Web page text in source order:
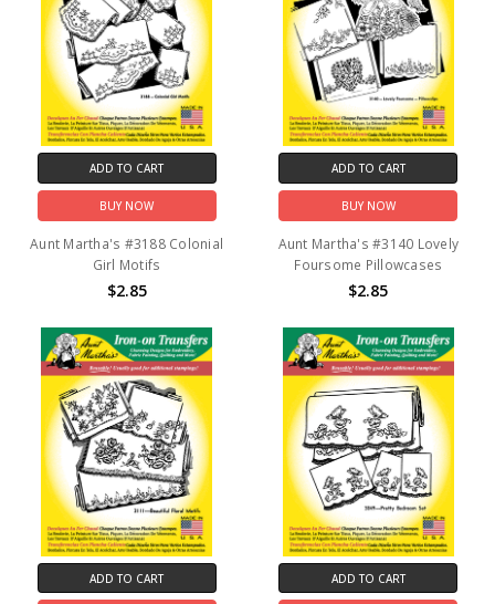
ADD TO CART
BUY NOW
Aunt Martha's #3188 Colonial
Girl Motifs
$2.85
ADD TO CART
BUY NOW
Aunt Martha's #3140 Lovely
Foursome Pillowcases
$2.85
ADD TO CART ADD TO CART